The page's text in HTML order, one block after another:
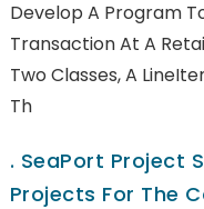
Develop A Program
Transaction At A
Two Classes, A
Th
. SeaPort Project
Projects For The